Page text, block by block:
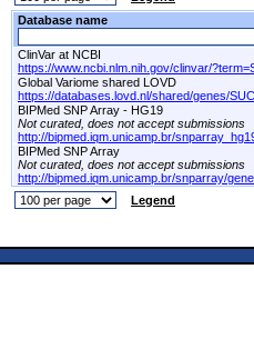
Database name
ClinVar at NCBI
https://www.ncbi.nlm.nih.gov/clinvar/
Global Variome shared LOVD
https://databases.lovd.nl/shared/genes/
BIPMed SNP Array - HG19
Not curated, does not accept submissions
http://bipmed.iqm.unicamp.br/
BIPMed SNP Array
Not curated, does not accept submissions
http://bipmed.iqm.unicamp.br/snparray/
Legend